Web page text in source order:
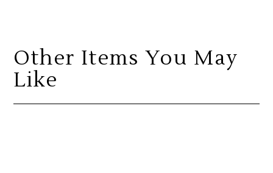
Other Items You May
Like